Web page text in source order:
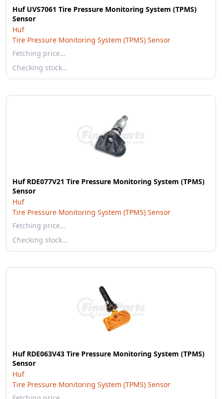
Huf UVS7061 Tire Pressure Monitoring System (TPMS)
Sensor
Huf
Tire Pressure Monitoring System (TPMS) Sensor
Fetching price…
Checking stock…
Huf RDE077V21 Tire Pressure Monitoring System (TPMS)
Sensor
Huf
Tire Pressure Monitoring System (TPMS) Sensor
Fetching price…
Checking stock…
Huf RDE063V43 Tire Pressure Monitoring System (TPMS)
Sensor
Huf
Tire Pressure Monitoring System (TPMS) Sensor